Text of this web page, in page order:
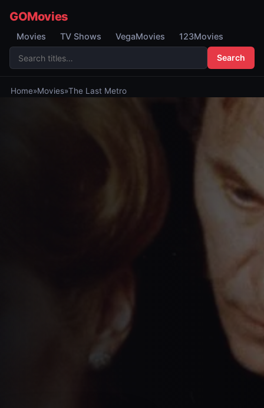
GOMovies
Movies TV Shows VegaMovies 123Movies
Search
Home»Movies»The Last Metro